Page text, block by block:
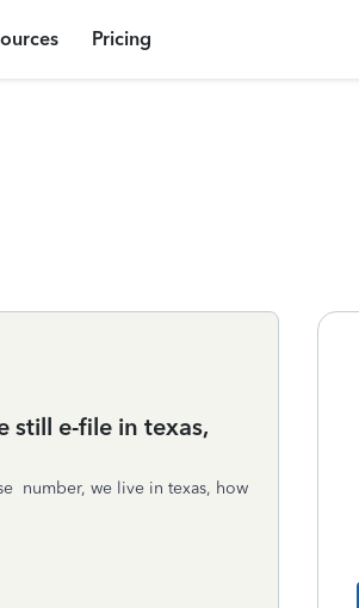
Pricing
still e-file in texas,
number, we live in texas, how